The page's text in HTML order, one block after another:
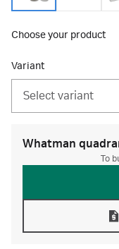
Choose your product
Variant
Select variant
Whatman
To